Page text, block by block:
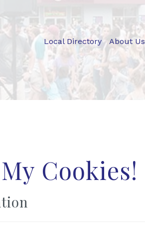
Local Directory About Us
Cookies!